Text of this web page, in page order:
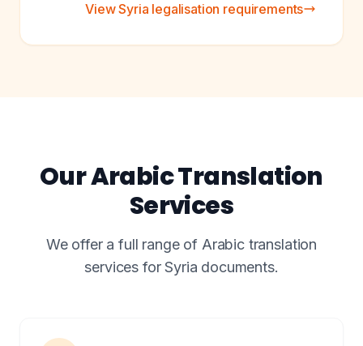
View Syria legalisation requirements
Our Arabic Translation
Services
We offer a full range of Arabic translation
services for Syria documents.